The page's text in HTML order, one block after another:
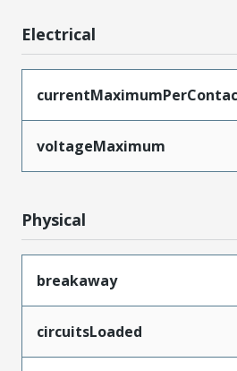
Electrical
voltageMaximum
Physical
breakaway
circuitsLoaded